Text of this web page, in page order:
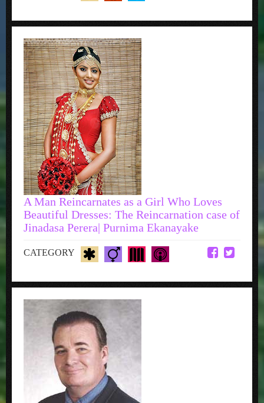
A Man Reincarnates as a Girl Who Loves
Beautiful Dresses: The Reincarnation case of
Jinadasa Perera| Purnima Ekanayake
CATEGORY